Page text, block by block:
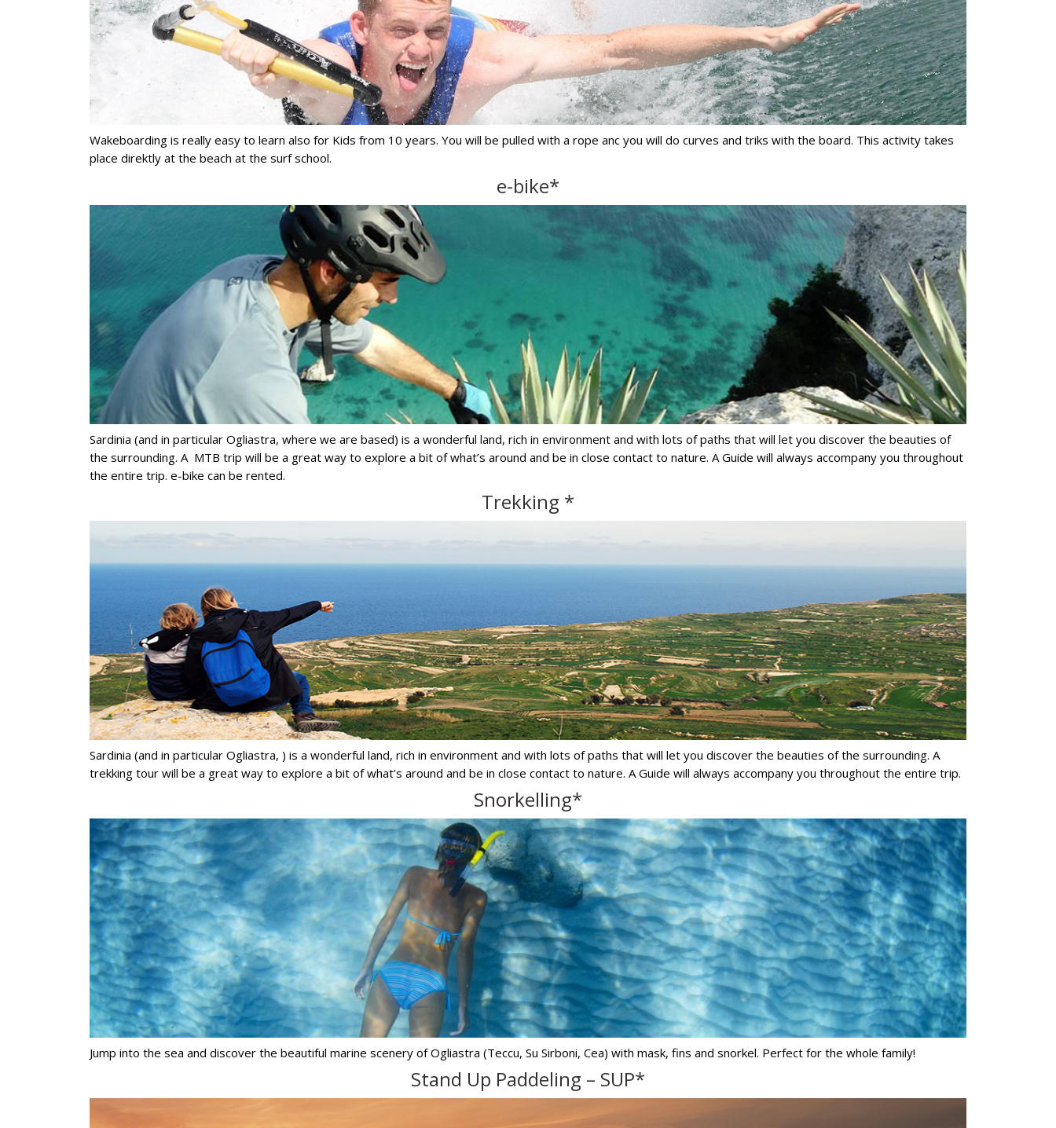
Wakeboarding is really easy to learn also for Kids from 10 years. You will be pulled with a rope anc you will do curves and triks with the board. This activity takes
place direktly at the beach at the surf school.
e-bike*
Sardinia (and in particular Ogliastra, where we are based) is a wonderful land, rich in environment and with lots of paths that will let you discover the beauties of
the surrounding. A MTB trip will be a great way to explore a bit of what’s around and be in close contact to nature. A Guide will always accompany you throughout
the entire trip. e-bike can be rented.
Trekking *
Sardinia (and in particular Ogliastra, ) is a wonderful land, rich in environment and with lots of paths that will let you discover the beauties of the surrounding. A
trekking tour will be a great way to explore a bit of what’s around and be in close contact to nature. A Guide will always accompany you throughout the entire trip.
Snorkelling*
Jump into the sea and discover the beautiful marine scenery of Ogliastra (Teccu, Su Sirboni, Cea) with mask, fins and snorkel. Perfect for the whole family!
Stand Up Paddeling – SUP*